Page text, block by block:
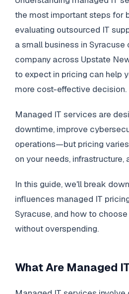
the most important steps for
evaluating outsourced IT
a small business in Syracuse
company across Upstate
to expect in pricing can help
more cost-effective decision.
Managed IT services are
downtime, improve
operations—but pricing
on your needs, infrastructure,
In this guide, we'll break
influences managed IT
Syracuse, and how to
without overspending.
What Are Managed